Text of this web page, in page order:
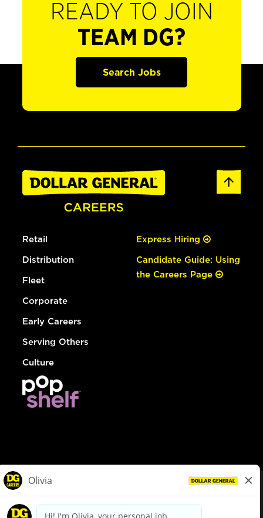
READY TO JOIN
TEAM DG?
Search Jobs
Retail
Distribution
Fleet
Corporate
Early Careers
Serving Others
Culture
Express Hiring
Candidate Guide: Using
the Careers Page